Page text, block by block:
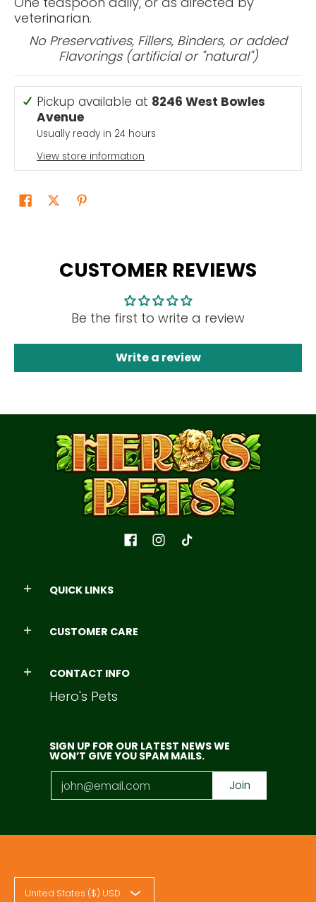
veterinarian.
No Preservatives, Fillers, Binders, or added
Flavorings (artificial or "natural")
Pickup available at 8246 West Bowles
Avenue
Usually ready in 24 hours
View store information
CUSTOMER REVIEWS
Be the first to write a review
Write a review
QUICK LINKS
CUSTOMER CARE
CONTACT INFO
Hero's Pets
SIGN UP FOR OUR LATEST NEWS WE
WON’T GIVE YOU SPAM MAILS.
Email Join
United States ($) USD